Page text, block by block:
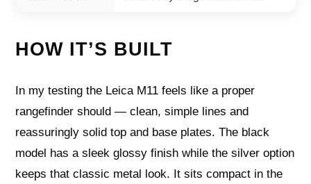
HOW IT’S BUILT
In my testing the Leica M11 feels like a proper
rangefinder should — clean, simple lines and
reassuringly solid top and base plates. The black
model has a sleek glossy finish while the silver option
keeps that classic metal look. It sits compact in the